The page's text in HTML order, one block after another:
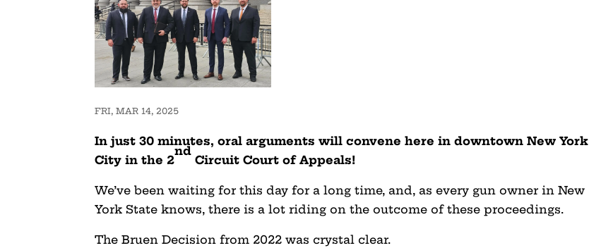
FRI, MAR 14, 2025
In just 30 minutes, oral arguments will convene here in downtown New York
City in the 2
nd
Circuit Court of Appeals!
We’ve been waiting for this day for a long time, and, as every gun owner in New
York State knows, there is a lot riding on the outcome of these proceedings.
The Bruen Decision from 2022 was crystal clear.